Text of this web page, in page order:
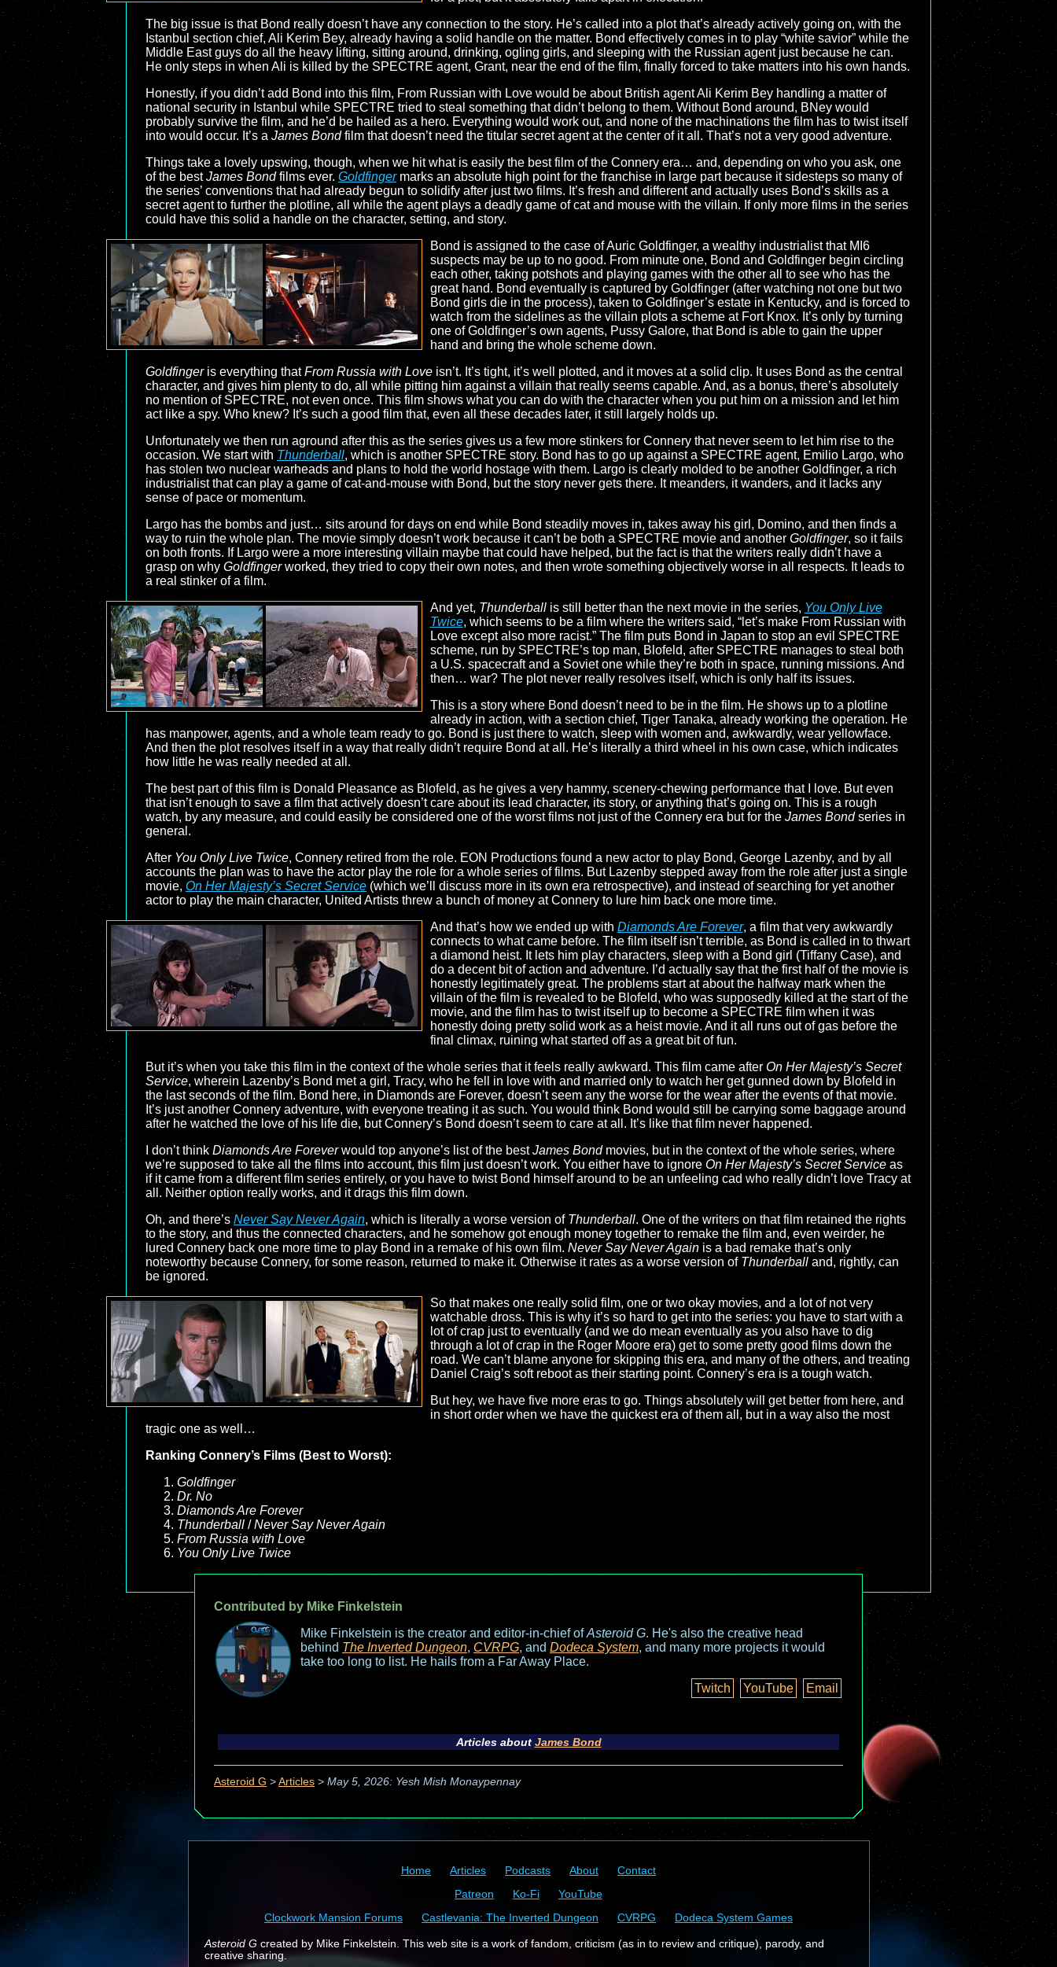
The big issue is that Bond really doesn’t have any connection to the story. He’s called into a plot that’s already actively going on, with the
Istanbul section chief, Ali Kerim Bey, already having a solid handle on the matter. Bond effectively comes in to play “white savior” while the
Middle East guys do all the heavy lifting, sitting around, drinking, ogling girls, and sleeping with the Russian agent just because he can.
He only steps in when Ali is killed by the SPECTRE agent, Grant, near the end of the film, finally forced to take matters into his own hands.
Honestly, if you didn’t add Bond into this film, From Russian with Love would be about British agent Ali Kerim Bey handling a matter of
national security in Istanbul while SPECTRE tried to steal something that didn’t belong to them. Without Bond around, BNey would
probably survive the film, and he’d be hailed as a hero. Everything would work out, and none of the machinations the film has to twist itself
into would occur. It’s a James Bondfilm that doesn’t need the titular secret agent at the center of it all. That’s not a very good adventure.
Things take a lovely upswing, though, when we hit what is easily the best film of the Connery era… and, depending on who you ask, one
of the bestJames Bondfilms ever. Goldfingermarks an absolute high point for the franchise in large part because it sidesteps so many of
the series’ conventions that had already begun to solidify after just two films. It’s fresh and different and actually uses Bond’s skills as a
secret agent to further the plotline, all while the agent plays a deadly game of cat and mouse with the villain. If only more films in the series
could have this solid a handle on the character, setting, and story.
Bond is assigned to the case of Auric Goldfinger, a wealthy industrialist that MI6
suspects may be up to no good. From minute one, Bond and Goldfinger begin circling
each other, taking potshots and playing games with the other all to see who has the
great hand. Bond eventually is captured by Goldfinger (after watching not one but two
Bond girls die in the process), taken to Goldfinger’s estate in Kentucky, and is forced to
watch from the sidelines as the villain plots a scheme at Fort Knox. It’s only by turning
one of Goldfinger’s own agents, Pussy Galore, that Bond is able to gain the upper
hand and bring the whole scheme down.
Goldfingeris everything thatFrom Russia with Love isn’t. It’s tight, it’s well plotted, and it moves at a solid clip. It uses Bond as the central
character, and gives him plenty to do, all while pitting him against a villain that really seems capable. And, as a bonus, there’s absolutely
no mention of SPECTRE, not even once. This film shows what you can do with the character when you put him on a mission and let him
act like a spy. Who knew? It’s such a good film that, even all these decades later, it still largely holds up.
Unfortunately we then run aground after this as the series gives us a few more stinkers for Connery that never seem to let him rise to the
occasion. We start with Thunderball, which is another SPECTRE story. Bond has to go up against a SPECTRE agent, Emilio Largo, who
has stolen two nuclear warheads and plans to hold the world hostage with them. Largo is clearly molded to be another Goldfinger, a rich
industrialist that can play a game of cat-and-mouse with Bond, but the story never gets there. It meanders, it wanders, and it lacks any
sense of pace or momentum.
Largo has the bombs and just… sits around for days on end while Bond steadily moves in, takes away his girl, Domino, and then finds a
way to ruin the whole plan. The movie simply doesn’t work because it can’t be both a SPECTRE movie and another Goldfinger, so it fails
on both fronts. If Largo were a more interesting villain maybe that could have helped, but the fact is that the writers really didn’t have a
grasp on why Goldfingerworked, they tried to copy their own notes, and then wrote something objectively worse in all respects. It leads to
a real stinker of a film.
And yet, Thunderballis still better than the next movie in the series, You Only Live
Twice, which seems to be a film where the writers said, “let’s make From Russian with
Love except also more racist.” The film puts Bond in Japan to stop an evil SPECTRE
scheme, run by SPECTRE’s top man, Blofeld, after SPECTRE manages to steal both
a U.S. spacecraft and a Soviet one while they’re both in space, running missions. And
then… war? The plot never really resolves itself, which is only half its issues.
This is a story where Bond doesn’t need to be in the film. He shows up to a plotline
already in action, with a section chief, Tiger Tanaka, already working the operation. He
has manpower, agents, and a whole team ready to go. Bond is just there to watch, sleep with women and, awkwardly, wear yellowface.
And then the plot resolves itself in a way that really didn’t require Bond at all. He’s literally a third wheel in his own case, which indicates
how little he was really needed at all.
The best part of this film is Donald Pleasance as Blofeld, as he gives a very hammy, scenery-chewing performance that I love. But even
that isn’t enough to save a film that actively doesn’t care about its lead character, its story, or anything that’s going on. This is a rough
watch, by any measure, and could easily be considered one of the worst films not just of the Connery era but for the James Bondseries in
general.
After You Only Live Twice, Connery retired from the role. EON Productions found a new actor to play Bond, George Lazenby, and by all
accounts the plan was to have the actor play the role for a whole series of films. But Lazenby stepped away from the role after just a single
movie, On Her Majesty’s Secret Service (which we’ll discuss more in its own era retrospective), and instead of searching for yet another
actor to play the main character, United Artists threw a bunch of money at Connery to lure him back one more time.
And that’s how we ended up with Diamonds Are Forever, a film that very awkwardly
connects to what came before. The film itself isn’t terrible, as Bond is called in to thwart
a diamond heist. It lets him play characters, sleep with a Bond girl (Tiffany Case), and
do a decent bit of action and adventure. I’d actually say that the first half of the movie is
honestly legitimately great. The problems start at about the halfway mark when the
villain of the film is revealed to be Blofeld, who was supposedly killed at the start of the
movie, and the film has to twist itself up to become a SPECTRE film when it was
honestly doing pretty solid work as a heist movie. And it all runs out of gas before the
final climax, ruining what started off as a great bit of fun.
But it’s when you take this film in the context of the whole series that it feels really awkward. This film came after On Her Majesty’s Secret
Service, wherein Lazenby’s Bond met a girl, Tracy, who he fell in love with and married only to watch her get gunned down by Blofeld in
the last seconds of the film. Bond here, in Diamonds are Forever, doesn’t seem any the worse for the wear after the events of that movie.
It’s just another Connery adventure, with everyone treating it as such. You would think Bond would still be carrying some baggage around
after he watched the love of his life die, but Connery’s Bond doesn’t seem to care at all. It’s like that film never happened.
I don’t think Diamonds Are Foreverwould top anyone’s list of the bestJames Bondmovies, but in the context of the whole series, where
we’re supposed to take all the films into account, this film just doesn’t work. You either have to ignore On Her Majesty’s Secret Service as
if it came from a different film series entirely, or you have to twist Bond himself around to be an unfeeling cad who really didn’t love Tracy at
all. Neither option really works, and it drags this film down.
Oh, and there’s Never Say Never Again, which is literally a worse version of Thunderball. One of the writers on that film retained the rights
to the story, and thus the connected characters, and he somehow got enough money together to remake the film and, even weirder, he
lured Connery back one more time to play Bond in a remake of his own film. Never Say Never Again is a bad remake that’s only
noteworthy because Connery, for some reason, returned to make it. Otherwise it rates as a worse version of Thunderball and, rightly, can
be ignored.
So that makes one really solid film, one or two okay movies, and a lot of not very
watchable dross. This is why it’s so hard to get into the series: you have to start with a
lot of crap just to eventually (and we do mean eventually as you also have to dig
through a lot of crap in the Roger Moore era) get to some pretty good films down the
road. We can’t blame anyone for skipping this era, and many of the others, and treating
Daniel Craig’s soft reboot as their starting point. Connery’s era is a tough watch.
But hey, we have five more eras to go. Things absolutely will get better from here, and
in short order when we have the quickest era of them all, but in a way also the most
tragic one as well…
Ranking Connery’s Films (Best to Worst):
Goldfinger
Dr. No
Diamonds Are Forever
Thunderball /Never Say Never Again
From Russia with Love
You Only Live Twice
Contributed by Mike Finkelstein
Mike Finkelstein is the creator and editor-in-chief ofAsteroid G. He's also the creative head
behind The Inverted Dungeon, CVRPG, and Dodeca System, and many more projects it would
take too long to list. He hails from a Far Away Place.
Twitch
YouTube Email
Articles about James Bond
Asteroid G > Articles > May 5, 2026: Yesh Mish Monaypennay
Home Articles Podcasts About
Contact
Patreon
Ko-Fi
YouTube
Clockwork Mansion Forums
Castlevania: The Inverted Dungeon CVRPG Dodeca System Games
Asteroid G created by Mike Finkelstein. This web site is a work of fandom, criticism (as in to review and critique), parody, and
creative sharing.